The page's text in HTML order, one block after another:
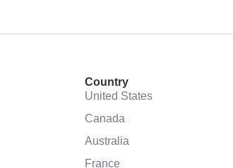
Country
United States
Canada
Australia
France